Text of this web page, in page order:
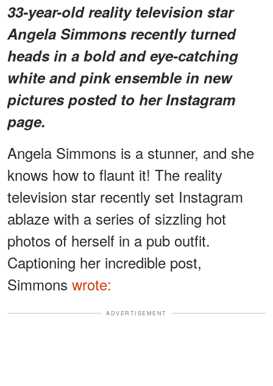
33-year-old reality television star
Angela Simmons recently turned
heads in a bold and eye-catching
white and pink ensemble in new
pictures posted to her Instagram
page.
Angela Simmons is a stunner, and she
knows how to flaunt it! The reality
television star recently set Instagram
ablaze with a series of sizzling hot
photos of herself in a pub outfit.
Captioning her incredible post,
Simmons wrote:
ADVERTISEMENT